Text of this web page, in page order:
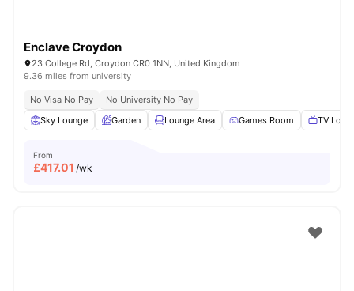
Enclave Croydon
23 College Rd, Croydon CR0 1NN, United Kingdom
9.36 miles from university
No Visa No Pay
No University No Pay
Sky Lounge
Garden Lounge Area Games Room TV
From
£417.01 /wk